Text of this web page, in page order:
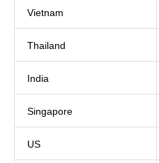
Vietnam
Thailand
India
Singapore
US